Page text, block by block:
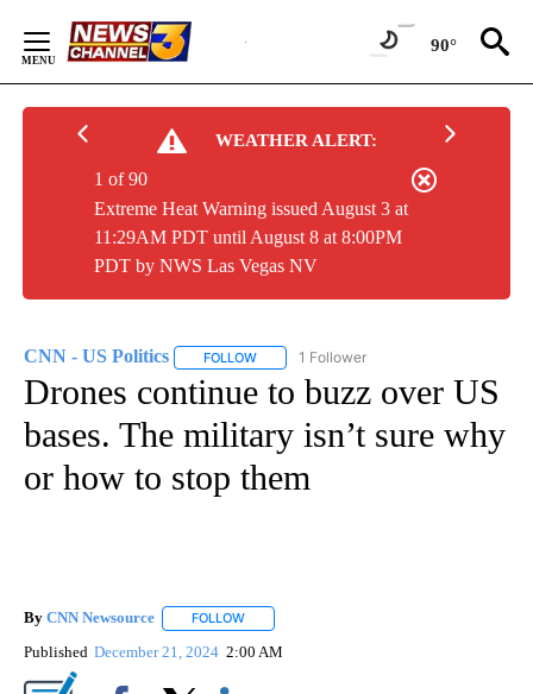
Content
90°
WEATHER ALERT:
Extreme Heat Warning issued August 3 at
11:29AM PDT until August 8 at 8:00PM
PDT by NWS Las Vegas NV
1 of 90
CNN - US Politics FOLLOW FOLLOW "CNN - US POLITICS" TO
1 Follower
Drones continue to buzz over US
bases. The military isn’t sure why
or how to stop them
By CNN Newsource FOLLOW
Published December 21, 2024 2:00 AM